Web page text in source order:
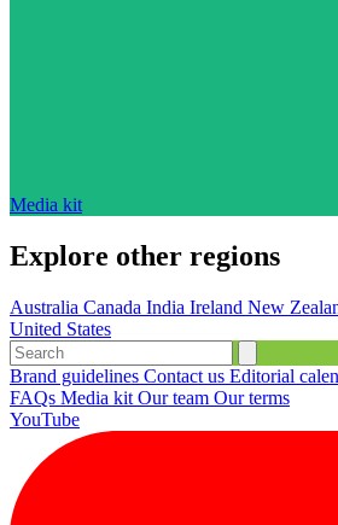
Media kit
Explore other regions
Australia Canada India Ireland New
United States
Brand guidelines Contact us Editorial
FAQs Media kit Our team Our terms
YouTube